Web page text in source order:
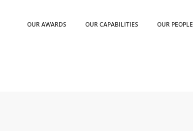
OUR AWARDS OUR CAPABILITIES OUR PEOPLE